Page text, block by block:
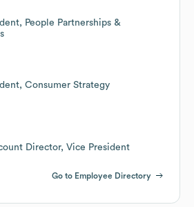
People Partnerships &
Consumer Strategy
Director, Vice President
Go to Employee Directory